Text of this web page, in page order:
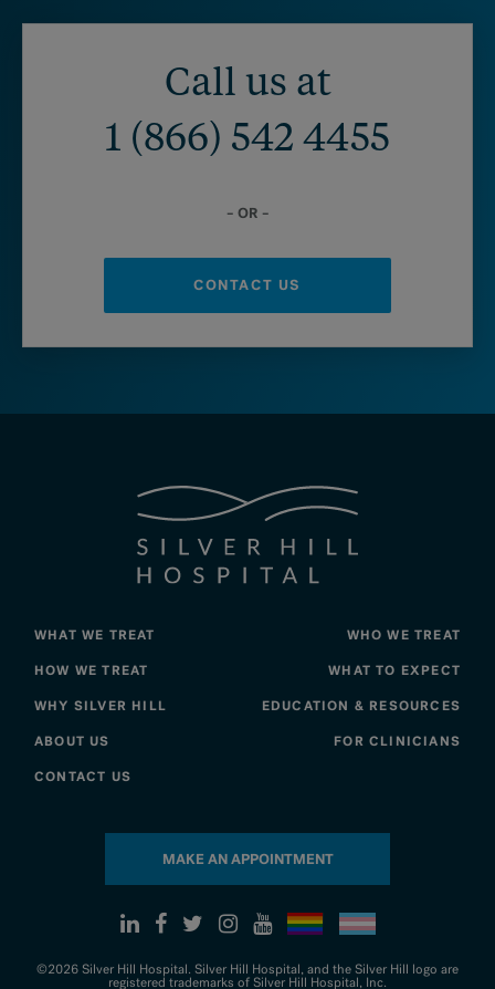
Call us at
1 (866) 542 4455
– OR –
CONTACT US
WHAT WE TREAT
WHO WE TREAT
HOW WE TREAT
WHAT TO EXPECT
WHY SILVER HILL
EDUCATION & RESOURCES
ABOUT US
FOR CLINICIANS
CONTACT US
MAKE AN APPOINTMENT
©2026 Silver Hill Hospital. Silver Hill Hospital, and the Silver Hill logo are
registered trademarks of Silver Hill Hospital, Inc.